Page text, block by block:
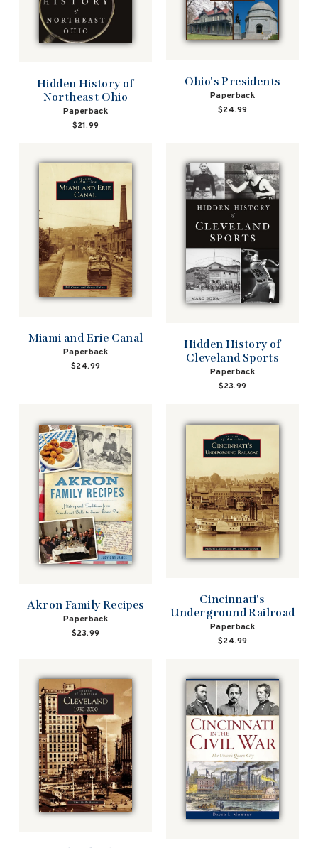
Hidden History of
Northeast Ohio
Paperback
$21.99
Ohio's Presidents
Paperback
$24.99
Miami and Erie Canal
Paperback
$24.99
Hidden History of
Cleveland Sports
Paperback
$23.99
Akron Family Recipes
Paperback
$23.99
Cincinnati's
Underground Railroad
Paperback
$24.99